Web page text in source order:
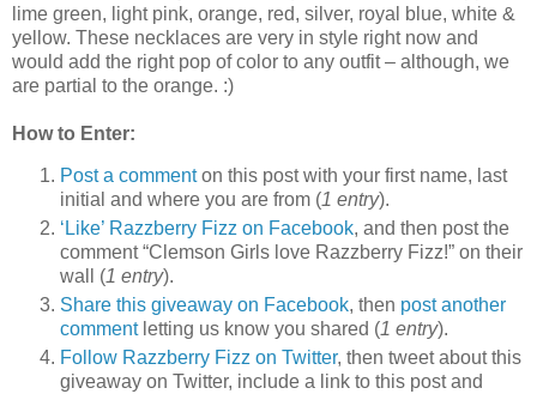
lime green, light pink, orange, red, silver, royal blue, white &
yellow. These necklaces are very in style right now and
would add the right pop of color to any outfit – although, we
are partial to the orange. :)
How to Enter:
Post a commenton this post with your first name, last
initial and where you are from (1 entry).
‘Like’ Razzberry Fizz on Facebook, and then post the
comment “Clemson Girls love Razzberry Fizz!” on their
wall (1 entry).
Share this giveaway on Facebook, then post another
commentletting us know you shared (1 entry).
Follow Razzberry Fizz on Twitter, then tweet about this
giveaway on Twitter, include a link to this post and